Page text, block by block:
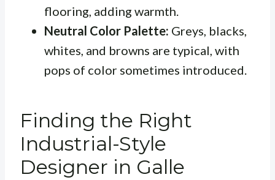
flooring, adding warmth.
Neutral Color Palette: Greys, blacks,
whites, and browns are typical, with
pops of color sometimes introduced.
Finding the Right
Industrial-Style
Designer in Galle